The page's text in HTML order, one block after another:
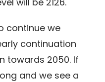
continue we
continuation
towards 2050. If
and we see a